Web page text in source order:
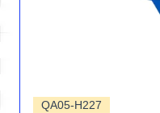
QA05-H227